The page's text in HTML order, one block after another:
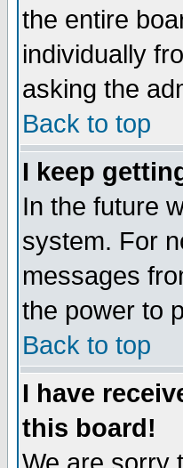
the entire
individually
asking the
Back to top
I keep
In the future
system. For
messages
the power to
Back to top
I have
this board!